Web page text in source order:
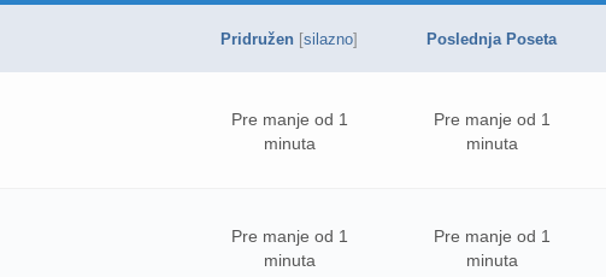
Pridružen [silazno] Poslednja Poseta
Pre manje od 1
minuta
Pre manje od 1
minuta
Pre manje od 1
minuta
Pre manje od 1
minuta